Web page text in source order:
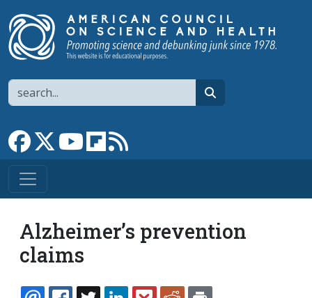
Search
Link to Facebook page
Link to XLink to YouTube channel
Link to flipboard
Alzheimer’s prevention
claims